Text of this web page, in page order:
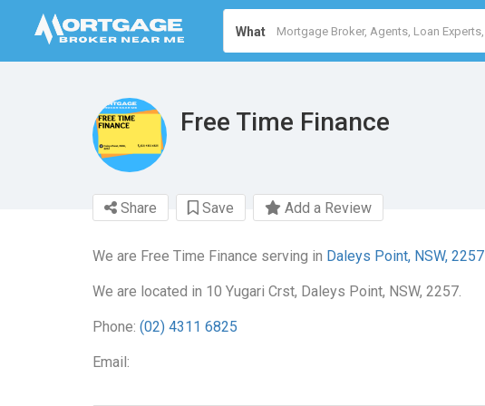
What
Free Time Finance
Share Save Add a Review
We are Free Time Finance serving in Daleys Point, NSW, 2257
We are located in 10 Yugari Crst, Daleys Point, NSW, 2257.
Phone: (02) 4311 6825
Email: